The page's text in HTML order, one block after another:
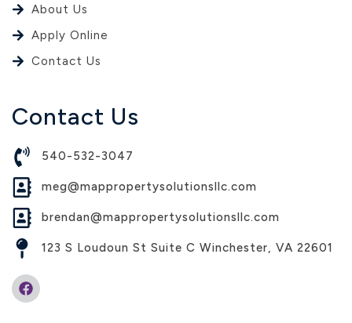
About Us
Apply Online
Contact Us
Contact Us
540-532-3047
meg@mappropertysolutionsllc.com
brendan@mappropertysolutionsllc.com
123 S Loudoun St Suite C Winchester, VA 22601